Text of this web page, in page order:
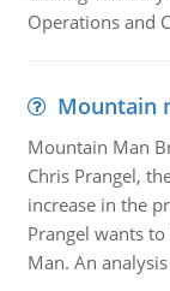
Operations and
Mountain
Mountain Man
Chris Prangel,
increase in the
Prangel wants
Man. An